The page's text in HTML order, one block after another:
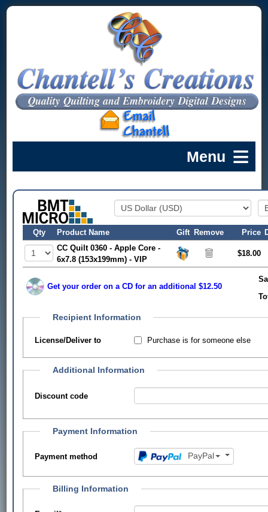
Qty Product Name Gift Remove Price
CC Quilt 0360 - Apple Core -
6x7.8 (153x199mm) - VIP
$18.00
Get your order on a CD for an additional $12.50
Recipient Information
License/Deliver to Purchase is for someone else
Additional Information
Discount code
Payment Information
Payment method PayPal
Billing Information